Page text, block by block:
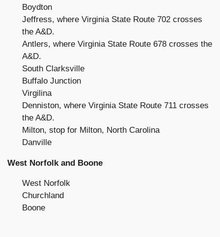
Boydton
Jeffress, where Virginia State Route 702 crosses
the A&D.
Antlers, where Virginia State Route 678 crosses the
A&D.
South Clarksville
Buffalo Junction
Virgilina
Denniston, where Virginia State Route 711 crosses
the A&D.
Milton, stop for Milton, North Carolina
Danville
West Norfolk and Boone
West Norfolk
Churchland
Boone